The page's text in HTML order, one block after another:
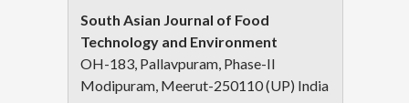
South Asian Journal of Food
Technology and Environment
OH-183, Pallavpuram, Phase-II
Modipuram, Meerut-250110 (UP) India